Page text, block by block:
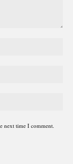
next time I comment.